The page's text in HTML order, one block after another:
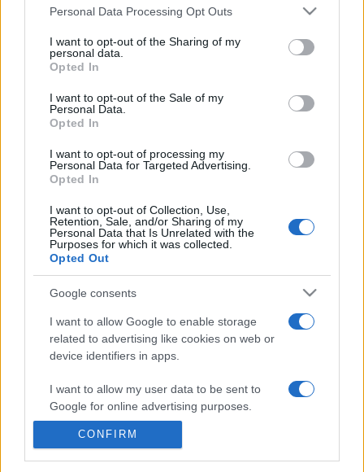
Please note that this website/app uses one or more Google
not limited to your visit or usage behaviour. You may click to
grant or deny consent to Google and its third-party tags to
use your data for below specified purposes in below Google
consent section.
Personal Data Processing Opt Outs
I want to opt-out of the Sharing of my
personal data.
Opted In
I want to opt-out of the Sale of my
Personal Data.
Opted In
I want to opt-out of processing my
Personal Data for Targeted Advertising.
Opted In
I want to opt-out of Collection, Use,
Retention, Sale, and/or Sharing of my
Personal Data that Is Unrelated with the
Purposes for which it was collected.
Opted Out
Google consents
I want to allow Google to enable storage
related to advertising like cookies on web or
device identifiers in apps.
I want to allow my user data to be sent to
Google for online advertising purposes.
I want to allow Google to send me
CONFIRM
Based on the best-selling book Symptom Sorter. Pulse
Reference is designed to help GPs make sense of patient
presentations. It analyses a multitude of symptoms
commonly seen in primary care and for each presents
differentials, distinguishing features, possible investigations
and key points. It also provides guides on managing more
than 350 conditions. The perspective is very much grass
roots primary care, informed by the latest evidence and
guidance.
Learn More
Pulse Reference is based on the best-selling book
. The experts behind Pulse Reference are
who is the co-author of Symptom Sorter, a GP in Essex and
Pulse’s editorial advisor and
Dr Poppy Freeman
and also a clinical advisor to Pulse. This website is for clinical